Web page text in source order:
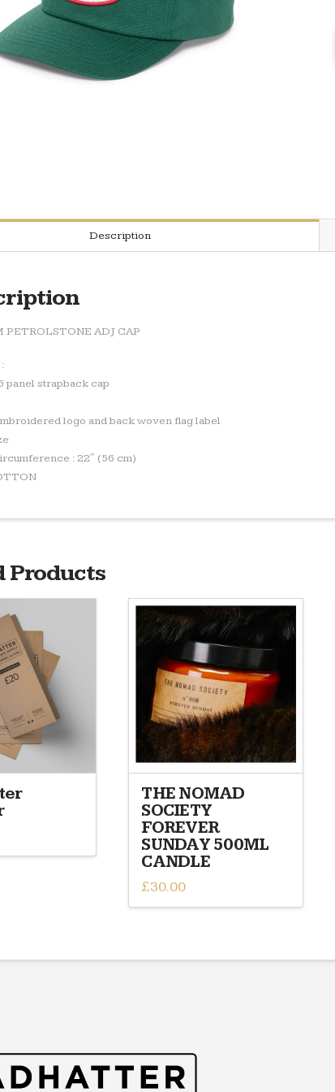
Description
PETROLSTONE ADJ CAP
panel strapback cap
logo and back woven flag label
: 22″ (56 cm)
Products
THE NOMAD
SOCIETY
FOREVER
SUNDAY 500ML
CANDLE
£30.00